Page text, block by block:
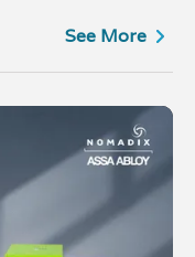
See More